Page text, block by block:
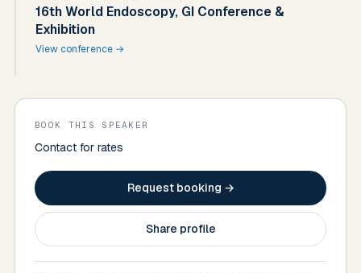
16th World Endoscopy, GI Conference &
Exhibition
View conference →
BOOK THIS SPEAKER
Contact for rates
Request booking →
Share profile